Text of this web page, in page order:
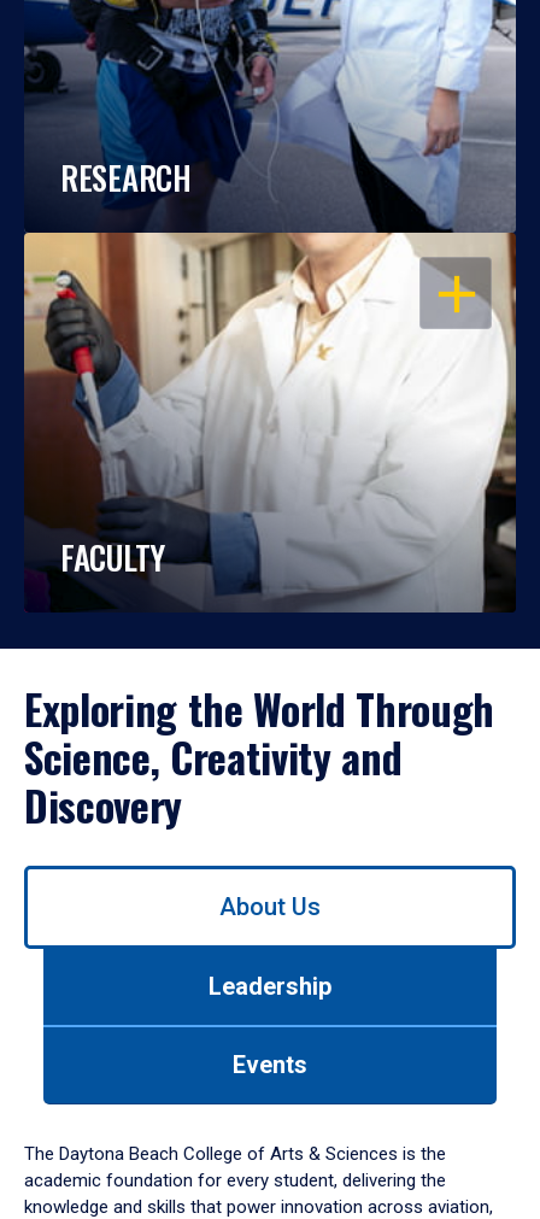
RESEARCH
OPEN
FACULTY
Exploring the World Through
Science, Creativity and
Discovery
Use
down
arrow
to
About Us
Leadership
Events
The Daytona Beach College of Arts & Sciences is the
academic foundation for every student, delivering the
knowledge and skills that power innovation across aviation,